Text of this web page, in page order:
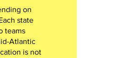
on
state
teams
Atlantic
is not